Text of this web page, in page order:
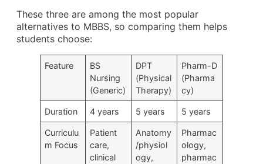
These three are among the most popular
alternatives to MBBS, so comparing them helps
students choose:
Feature
BS
Nursing
(Generic)
DPT
(Physical
Therapy)
Pharm-D
(Pharma
cy)
Duration 4 years 5 years 5 years
Curriculu
m Focus
Patient
care,
clinical
Anatomy
/physiol
ogy,
Pharmac
ology,
pharmac